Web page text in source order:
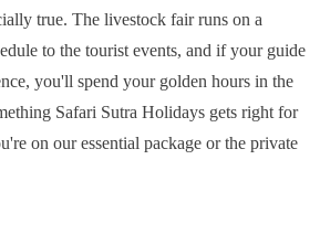
true. The livestock fair runs on a
to the tourist events, and if your guide
you'll spend your golden hours in the
Safari Sutra Holidays gets right for
on our essential package or the private